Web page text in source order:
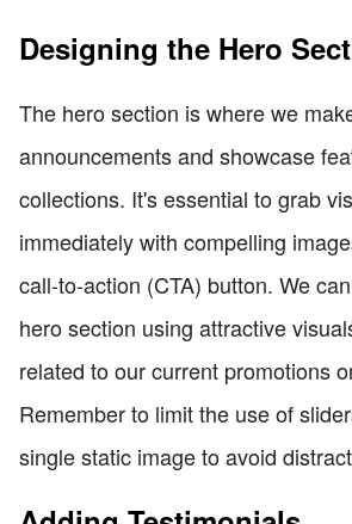
Designing the Hero
The hero section is where we
announcements and showcase
collections. It's essential to grab
immediately with compelling
call-to-action (CTA) button. We
hero section using attractive
related to our current promotions
Remember to limit the use of
single static image to avoid